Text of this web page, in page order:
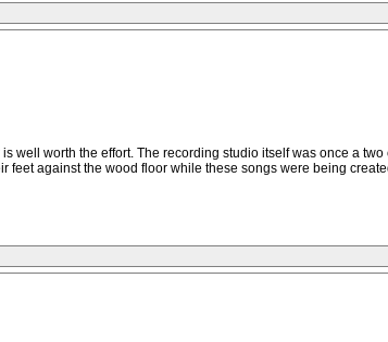
well worth the effort. The recording studio itself was once a
feet against the wood floor while these songs were being